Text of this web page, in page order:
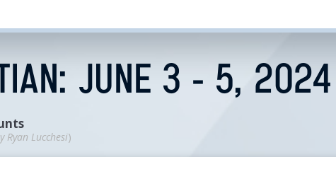
JUNE 3 - 5, 2024
Ryan Lucchesi)